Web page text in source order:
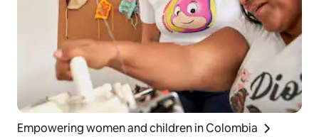
Empowering women and children in Colombia